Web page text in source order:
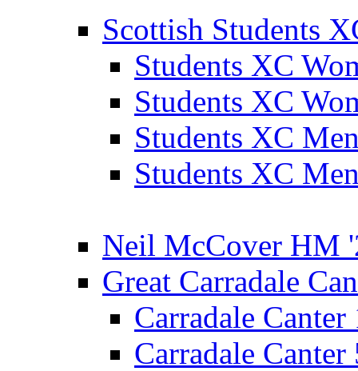
Scottish Students
Students XC
Students XC
Students XC
Students XC
Neil McCover HM
Great Carradale
Carradale Canter
Carradale Canter